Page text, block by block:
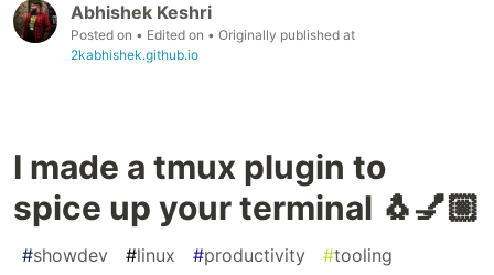
Abhishek Keshri
Posted on • Edited on • Originally published at
2kabhishek.github.io
I made a tmux plugin to
spice up your terminal 🐧💅🏼
#showdev #linux #productivity #tooling